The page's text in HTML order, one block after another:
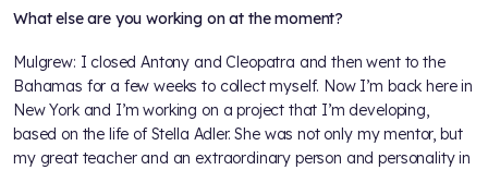
What else are you working on at the moment?
Mulgrew: I closed Antony and Cleopatra and then went to the
Bahamas for a few weeks to collect myself. Now I’m back here in
New York and I’m working on a project that I’m developing,
based on the life of Stella Adler. She was not only my mentor, but
my great teacher and an extraordinary person and personality in